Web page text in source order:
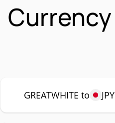
Currency
GREATWHITE to JPY